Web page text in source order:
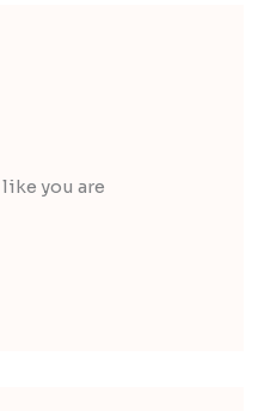
you are